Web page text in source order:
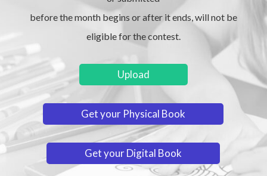
before the month begins or after it ends, will not be
eligible for the contest.
Upload
Get your Physical Book
Get your Digital Book